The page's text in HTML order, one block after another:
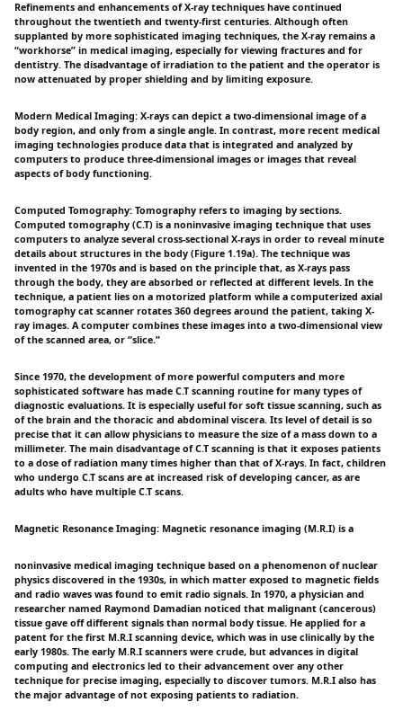
Refinements and enhancements of X-ray techniques have continued
throughout the twentieth and twenty-first centuries. Although often
supplanted by more sophisticated imaging techniques, the X-ray remains a
“workhorse” in medical imaging, especially for viewing fractures and for
dentistry. The disadvantage of irradiation to the patient and the operator is
now attenuated by proper shielding and by limiting exposure.
Modern Medical Imaging: X-rays can depict a two-dimensional image of a
body region, and only from a single angle. In contrast, more recent medical
imaging technologies produce data that is integrated and analyzed by
computers to produce three-dimensional images or images that reveal
aspects of body functioning.
Computed Tomography: Tomography refers to imaging by sections.
Computed tomography (C.T) is a noninvasive imaging technique that uses
computers to analyze several cross-sectional X-rays in order to reveal minute
details about structures in the body (Figure 1.19a). The technique was
invented in the 1970s and is based on the principle that, as X-rays pass
through the body, they are absorbed or reflected at different levels. In the
technique, a patient lies on a motorized platform while a computerized axial
tomography cat scanner rotates 360 degrees around the patient, taking X-
ray images. A computer combines these images into a two-dimensional view
of the scanned area, or “slice.”
Since 1970, the development of more powerful computers and more
sophisticated software has made C.T scanning routine for many types of
diagnostic evaluations. It is especially useful for soft tissue scanning, such as
of the brain and the thoracic and abdominal viscera. Its level of detail is so
precise that it can allow physicians to measure the size of a mass down to a
millimeter. The main disadvantage of C.T scanning is that it exposes patients
to a dose of radiation many times higher than that of X-rays. In fact, children
who undergo C.T scans are at increased risk of developing cancer, as are
adults who have multiple C.T scans.
Magnetic Resonance Imaging: Magnetic resonance imaging (M.R.I) is a
noninvasive medical imaging technique based on a phenomenon of nuclear
physics discovered in the 1930s, in which matter exposed to magnetic fields
and radio waves was found to emit radio signals. In 1970, a physician and
researcher named Raymond Damadian noticed that malignant (cancerous)
tissue gave off different signals than normal body tissue. He applied for a
patent for the first M.R.I scanning device, which was in use clinically by the
early 1980s. The early M.R.I scanners were crude, but advances in digital
computing and electronics led to their advancement over any other
technique for precise imaging, especially to discover tumors. M.R.I also has
the major advantage of not exposing patients to radiation.